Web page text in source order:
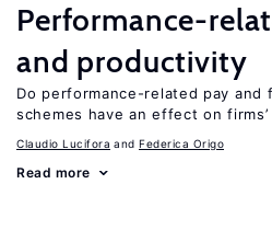
Performance-
and productivity
Do performance-related pay and
schemes have an effect on
Claudio Lucifora Federica Origo
Read more